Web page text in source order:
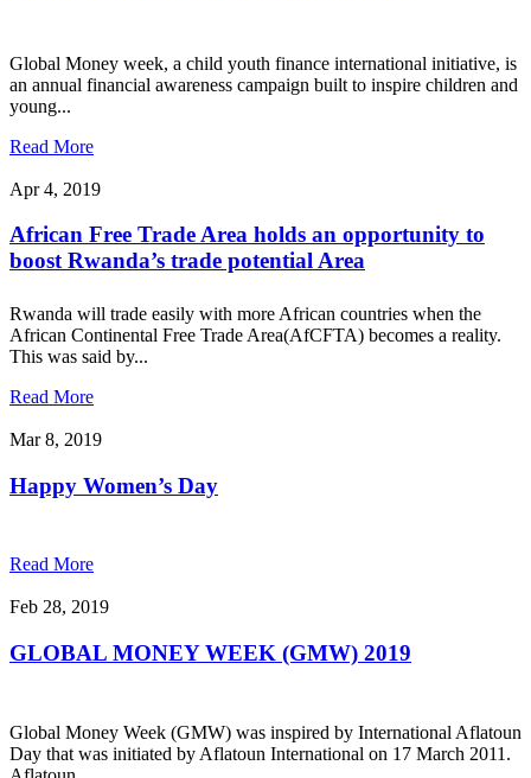
Global Money week, a child youth finance international initiative, is
an annual financial awareness campaign built to inspire children and
young...
Read More
Apr 4, 2019
African Free Trade Area holds an opportunity to
boost Rwanda’s trade potential Area
Rwanda will trade easily with more African countries when the
African Continental Free Trade Area(AfCFTA) becomes a reality.
This was said by...
Read More
Mar 8, 2019
Happy Women’s Day
Read More
Feb 28, 2019
GLOBAL MONEY WEEK (GMW) 2019
Global Money Week (GMW) was inspired by International Aflatoun
Day that was initiated by Aflatoun International on 17 March 2011.